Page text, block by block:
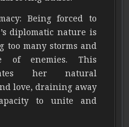
Being forced to
diplomatic nature is
too many storms and
of enemies. This
her natural
love, draining away
to unite and